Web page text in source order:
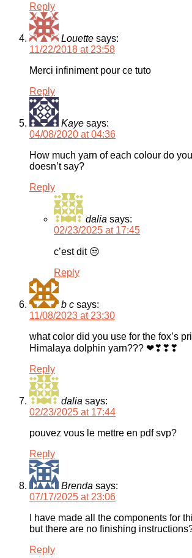
Reply
Louette says:
11/22/2018 at 23:58
Merci infiniment pour ce tuto
Reply
Kaye says:
04/08/2020 at 04:36
How much yarn of each colour do
doesn’t say?
Reply
dalia says:
02/23/2025 at 17:45
c’est dit 😒
Reply
b c says:
11/08/2023 at 23:30
what color did you use for the fox’s
Himalaya dolphin yarn??? ❤❣❣❣
Reply
dalia says:
02/23/2025 at 17:44
pouvez vous le mettre en pdf svp?
Reply
Brenda says:
07/17/2025 at 23:06
I have made all the components for
but there are no finishing
Reply